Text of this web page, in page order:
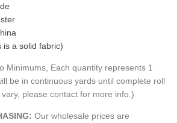
is a solid fabric)
Minimums, Each quantity represents 1
be in continuous yards until complete roll
please contact for more info.)
Our wholesale prices are